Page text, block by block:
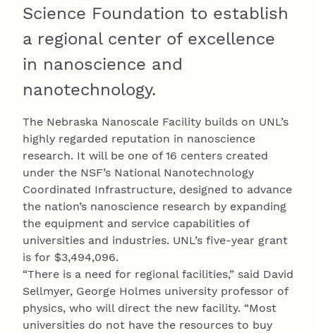
Science Foundation to establish
a regional center of excellence
in nanoscience and
nanotechnology.
The Nebraska Nanoscale Facility builds on UNL’s
highly regarded reputation in nanoscience
research. It will be one of 16 centers created
under the NSF’s National Nanotechnology
Coordinated Infrastructure, designed to advance
the nation’s nanoscience research by expanding
the equipment and service capabilities of
universities and industries. UNL’s five-year grant
is for $3,494,096.
“There is a need for regional facilities,” said David
Sellmyer, George Holmes university professor of
physics, who will direct the new facility. “Most
universities do not have the resources to buy